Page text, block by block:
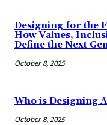
Designing for the
How Values,
Define the Next
October 8, 2025
Who is Designing
October 8, 2025